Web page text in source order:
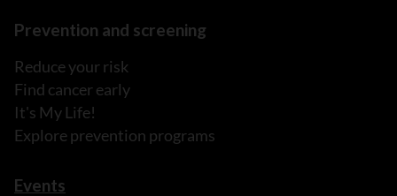
Prevention and screening
Reduce your risk
Find cancer early
It's My Life!
Explore prevention programs
Events